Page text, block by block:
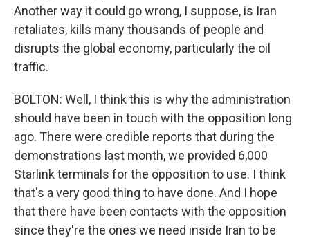
Another way it could go wrong, I suppose, is Iran
retaliates, kills many thousands of people and
disrupts the global economy, particularly the oil
traffic.
BOLTON: Well, I think this is why the administration
should have been in touch with the opposition long
ago. There were credible reports that during the
demonstrations last month, we provided 6,000
Starlink terminals for the opposition to use. I think
that's a very good thing to have done. And I hope
that there have been contacts with the opposition
since they're the ones we need inside Iran to be